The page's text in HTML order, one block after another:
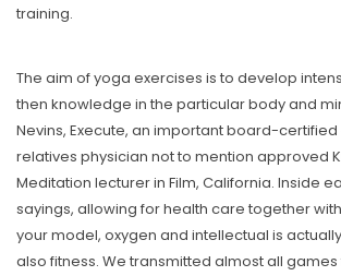
training.
The aim of yoga exercises is to develop
then knowledge in the particular body and
Nevins, Execute, an important board-
relatives physician not to mention approved
Meditation lecturer in Film, California. Inside
sayings, allowing for health care together
your model, oxygen and intellectual is
also fitness. We transmitted almost all games